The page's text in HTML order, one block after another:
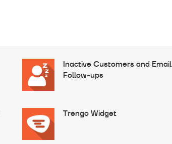
Inactive Customers and Email
Follow-ups
Trengo Widget